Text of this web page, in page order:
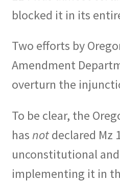
blocked it in its
Two efforts by
Amendment
overturn the
To be clear, the
has notdeclared Mz
unconstitutional
implementing it in